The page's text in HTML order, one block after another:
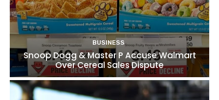
BUSINESS
Snoop Dogg & Master P Accuse Walmart
Over Cereal Sales Dispute